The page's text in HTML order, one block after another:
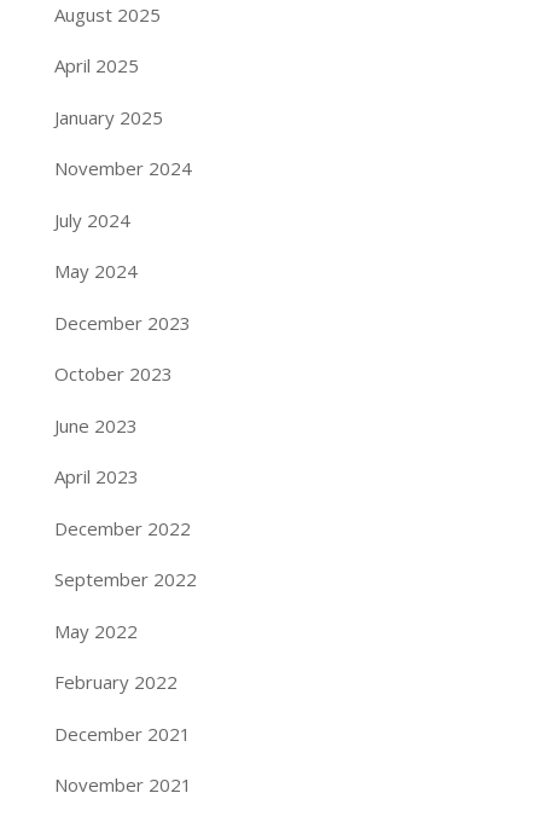
August 2025
April 2025
January 2025
November 2024
July 2024
May 2024
December 2023
October 2023
June 2023
April 2023
December 2022
September 2022
May 2022
February 2022
December 2021
November 2021